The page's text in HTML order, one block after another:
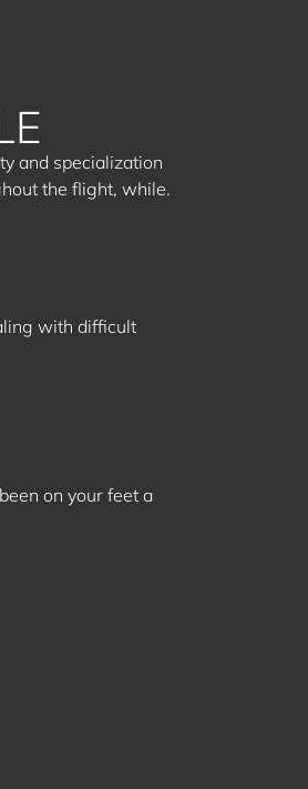
and specialization
the flight, while.
with difficult
on your feet a